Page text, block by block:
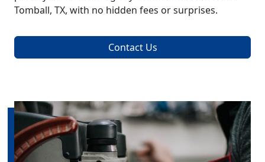
Tomball, TX, with no hidden fees or surprises.
Contact Us